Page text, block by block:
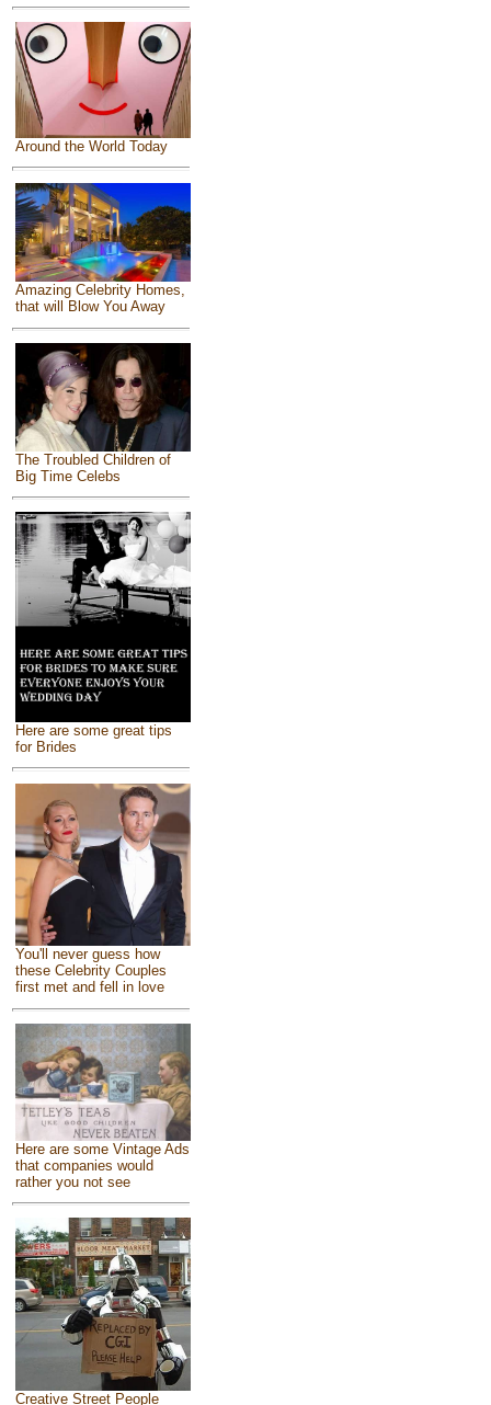
Around the World Today
Amazing Celebrity Homes,
that will Blow You Away
The Troubled Children of
Big Time Celebs
Here are some great tips
for Brides
You'll never guess how
these Celebrity Couples
first met and fell in love
Here are some Vintage Ads
that companies would
rather you not see
Creative Street People